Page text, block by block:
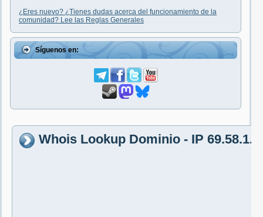
¿Eres nuevo? ¿Tienes dudas acerca del funcionamiento de la
comunidad? Lee las Reglas Generales
Síguenos en:
Whois Lookup Dominio - IP